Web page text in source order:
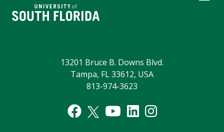
13201 Bruce B. Downs Blvd.
Tampa, FL 33612, USA
813-974-3623